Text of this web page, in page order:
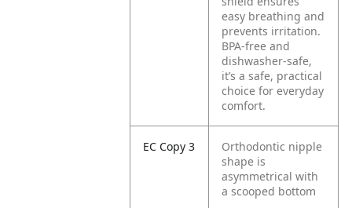
easy breathing and
prevents irritation.
BPA-free and
dishwasher-safe,
it’s a safe, practical
choice for everyday
comfort.
EC Copy 3
Orthodontic nipple
shape is
asymmetrical with
a scooped bottom